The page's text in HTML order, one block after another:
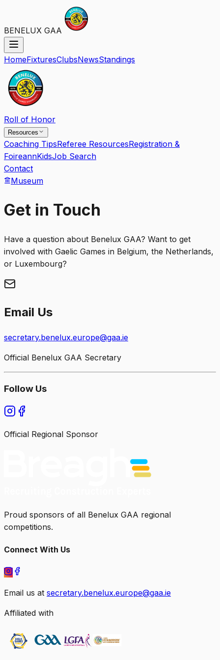
BENELUX GAA
HomeFixturesClubsNewsStandings
Roll of Honor
Resources
Coaching TipsReferee ResourcesRegistration &
FoireannKidsJob Search
Contact
Museum
Get in Touch
Have a question about Benelux GAA? Want to get
involved with Gaelic Games in Belgium, the Netherlands,
or Luxembourg?
Email Us
secretary.benelux.europe@gaa.ie
Official Benelux GAA Secretary
Follow Us
Official Regional Sponsor
Proud sponsors of all Benelux GAA regional
competitions.
Connect With Us
Email us at secretary.benelux.europe@gaa.ie
Affiliated with